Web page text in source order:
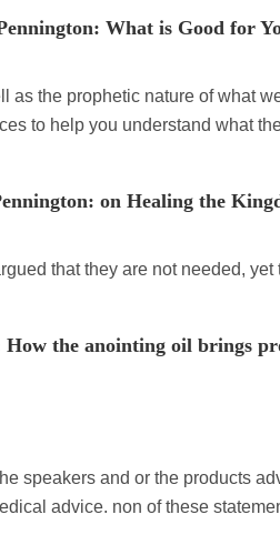
What is Good for
the prophetic nature of what
to help you understand what
on Healing the
that they are not needed,
How the anointing oil brings
speakers and or the products
advice. non of these